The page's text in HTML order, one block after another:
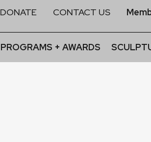
DONATE CONTACT US
PROGRAMS + AWARDS